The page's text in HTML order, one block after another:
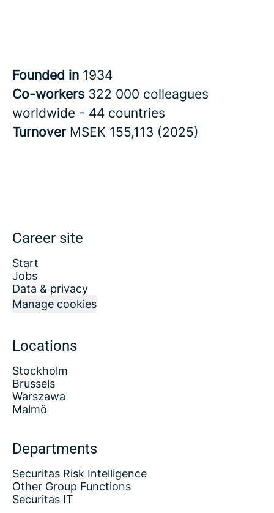
Founded in 1934
Co-workers 322 000 colleagues
worldwide - 44 countries
Turnover MSEK 155,113 (2025)
Career site
Start
Jobs
Data & privacy
Manage cookies
Locations
Stockholm
Brussels
Warszawa
Malmö
Departments
Securitas Risk Intelligence
Other Group Functions
Securitas IT